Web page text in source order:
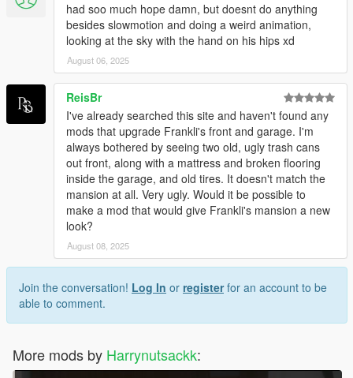
had soo much hope damn, but doesnt do anything
besides slowmotion and doing a weird animation,
looking at the sky with the hand on his hips xd
August 06, 2025
ReisBr
I've already searched this site and haven't found any
mods that upgrade Frankli's front and garage. I'm
always bothered by seeing two old, ugly trash cans
out front, along with a mattress and broken flooring
inside the garage, and old tires. It doesn't match the
mansion at all. Very ugly. Would it be possible to
make a mod that would give Frankli's mansion a new
look?
August 08, 2025
Join the conversation! Log In or registerfor an account to be
able to comment.
More mods by Harrynutsackk: